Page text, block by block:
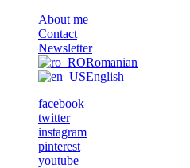
About me
Contact
Newsletter
Romanian
English
facebook
twitter
instagram
pinterest
youtube